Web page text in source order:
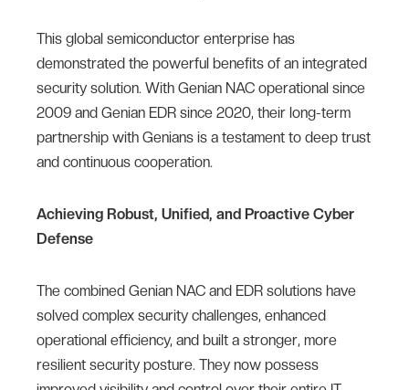
This global semiconductor enterprise has
demonstrated the powerful benefits of an integrated
security solution. With Genian NAC operational since
2009 and Genian EDR since 2020, their long-term
partnership with Genians is a testament to deep trust
and continuous cooperation.
Achieving Robust, Unified, and Proactive Cyber
Defense
The combined Genian NAC and EDR solutions have
solved complex security challenges, enhanced
operational efficiency, and built a stronger, more
resilient security posture. They now possess